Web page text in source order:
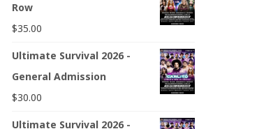
Row
$35.00
Ultimate Survival 2026 -
General Admission
$30.00
Ultimate Survival 2026 -